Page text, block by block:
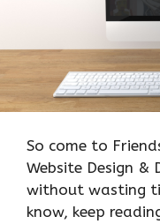
So come to
Website Design &
without wasting
know, keep